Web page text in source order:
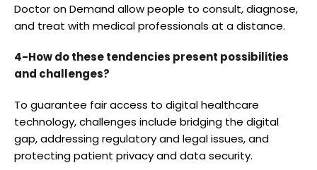
Doctor on Demand allow people to consult, diagnose,
and treat with medical professionals at a distance.
4-How do these tendencies present possibilities
and challenges?
To guarantee fair access to digital healthcare
technology, challenges include bridging the digital
gap, addressing regulatory and legal issues, and
protecting patient privacy and data security.